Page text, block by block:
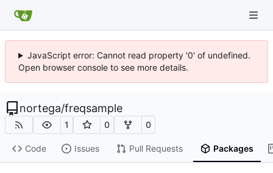
JavaScript error: Cannot read property '0' of undefined.
Open browser console to see more details.
nortega/freqsample
1 0 0
Code Issues Pull Requests Packages